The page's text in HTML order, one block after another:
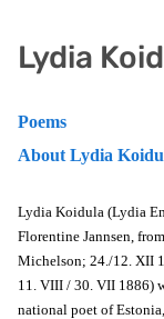
Lydia
Poems
About Lydia
Lydia Koidula (Lydia
Florentine Jannsen,
Michelson; 24./12. XII
11. VIII / 30. VII 1886)
national poet of